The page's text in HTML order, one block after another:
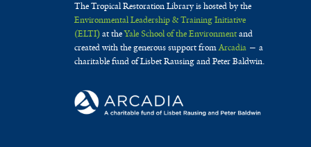
The Tropical Restoration Library is hosted by the
Environmental Leadership & Training Initiative
(ELTI)at theYale School of the Environmentand
created with the generous support fromArcadia— a
charitable fund of Lisbet Rausing and Peter Baldwin.